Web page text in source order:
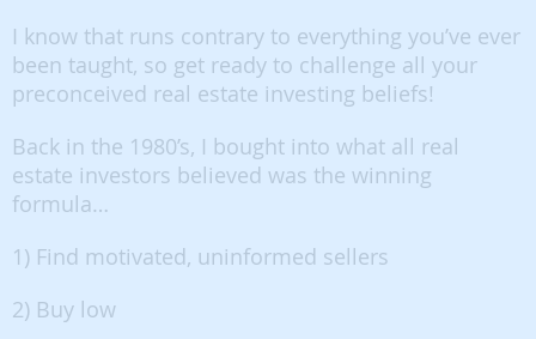
I know that runs contrary to everything you’ve ever
been taught, so get ready to challenge all your
preconceived real estate investing beliefs!
Back in the 1980’s, I bought into what all real
estate investors believed was the winning
formula…
1) Find motivated, uninformed sellers
2) Buy low